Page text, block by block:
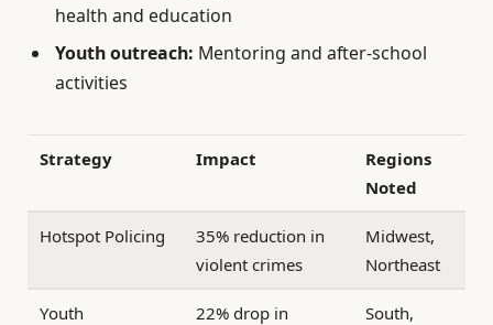
health and education
Youth outreach: Mentoring and after-school
activities
Strategy Impact
Regions
Noted
Hotspot Policing
35% reduction in
violent crimes
Midwest,
Northeast
Youth
22% drop in
South,